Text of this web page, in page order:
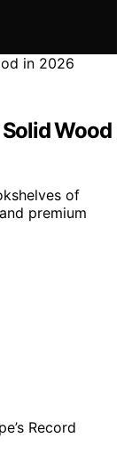
Wood
of
premium